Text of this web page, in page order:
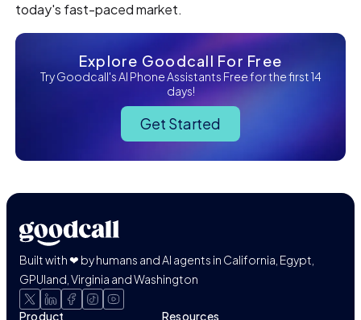
today's fast-paced market.
Explore Goodcall For Free
Try Goodcall's AI Phone Assistants Free for the first 14
days!
Get Started
Built with ❤ by humans and AI agents in California, Egypt,
GPUland, Virginia and Washington
Product Resources